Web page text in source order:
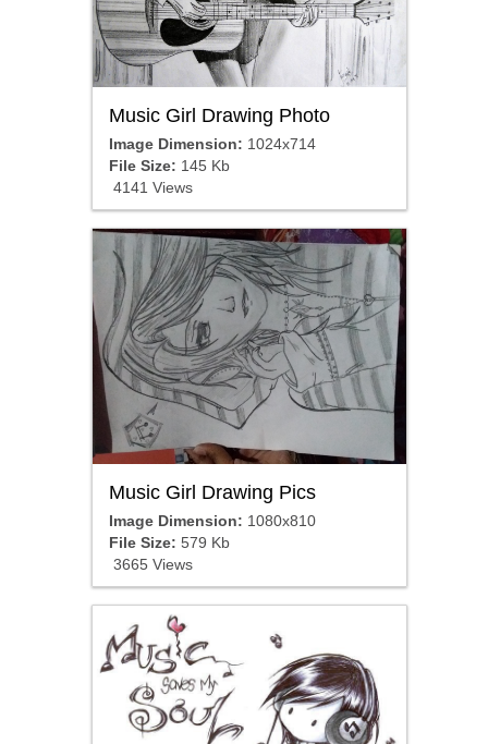
Music Girl Drawing Photo
Image Dimension: 1024x714
File Size: 145 Kb
4141 Views
Music Girl Drawing Pics
Image Dimension: 1080x810
File Size: 579 Kb
3665 Views